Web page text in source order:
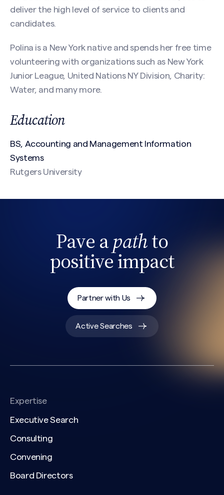
Contact Polina Shurygina
Last
(Required)
deliver the high level of service to clients and
candidates.
Polina is a New York native and spends her free time
volunteering with organizations such as New York
Junior League, United Nations NY Division, Charity:
Water, and many more.
Education
BS, Accounting and Management Information
Systems
Rutgers University
Pave apathto
positive impact
Partner with Us
Active Searches
Expertise
Executive Search
Consulting
Convening
Board Directors
Search site